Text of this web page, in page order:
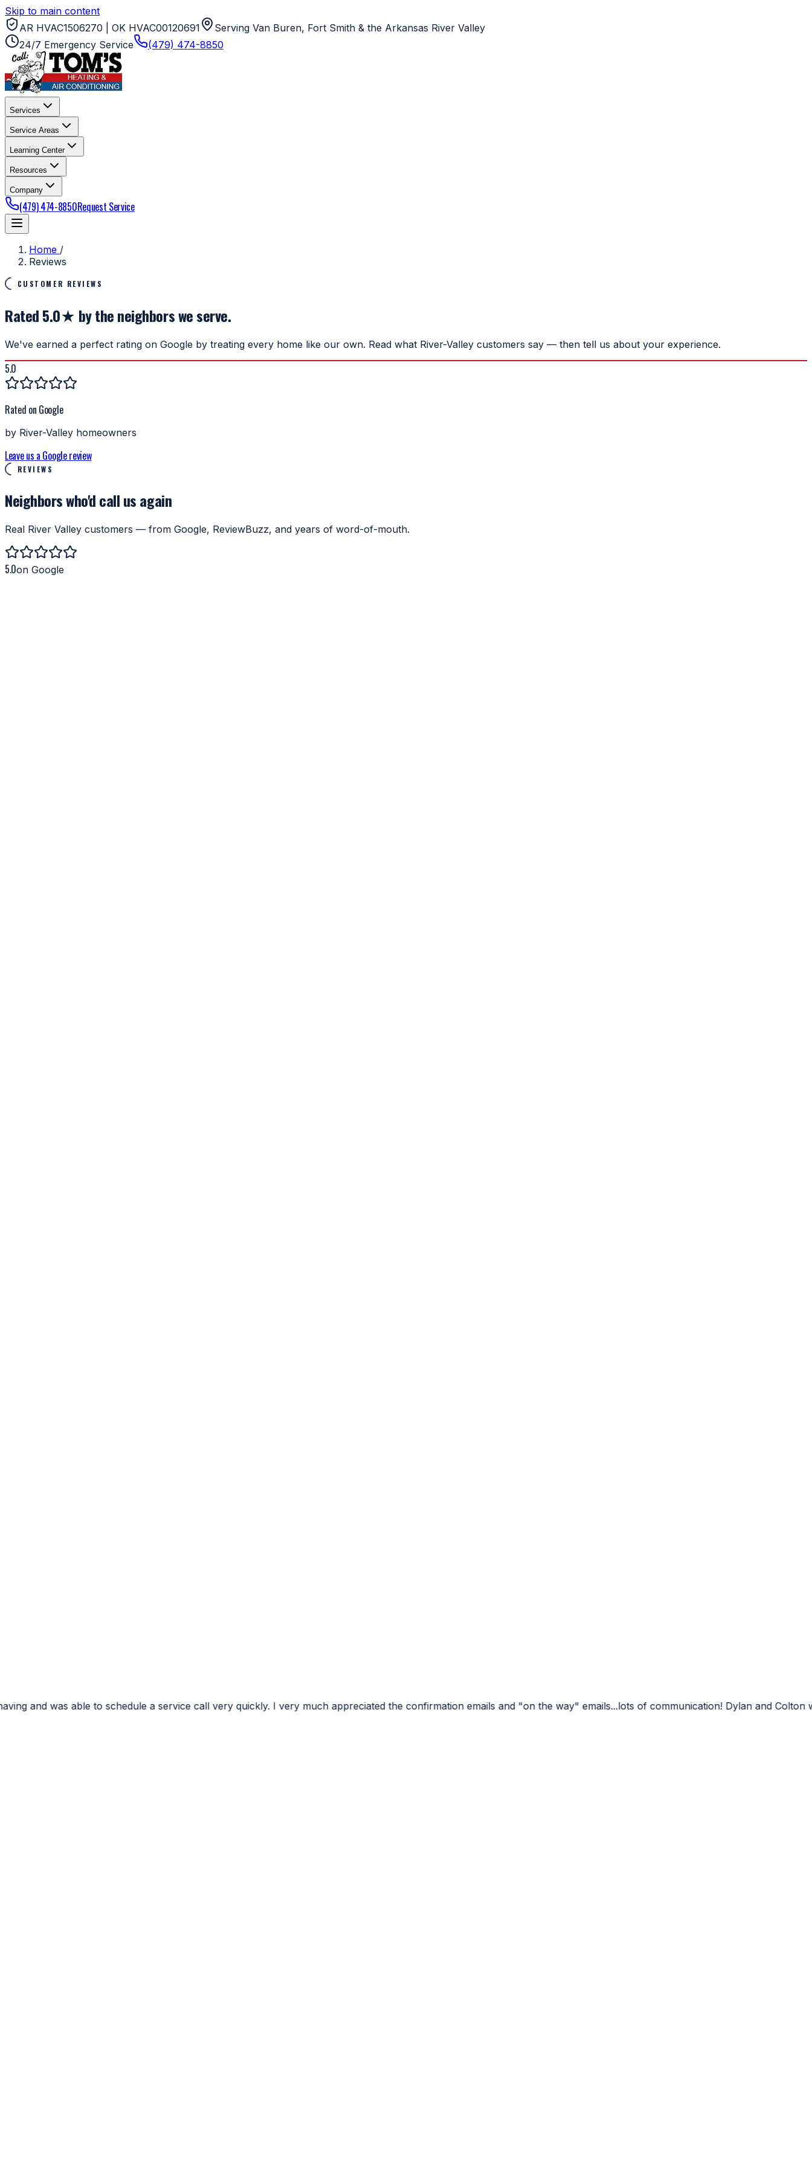
Skip to main content
AR HVAC1506270 | OK HVAC00120691
Serving Van Buren, Fort Smith & the Arkansas River Valley
24/7 Emergency Service
(479) 474-8850
Services
Service Areas
Learning Center
Resources
Company
(479) 474-8850Request Service
Home /
Reviews
CUSTOMER REVIEWS
Rated 5.0★ by the neighbors we serve.
We've earned a perfect rating on Google by treating every home like our own. Read what River-Valley customers say — then tell us about your experience.
5.0
Rated on Google
by River-Valley homeowners
Leave us a Google review
REVIEWS
Neighbors who'dcall us again
Real River Valley customers — from Google, ReviewBuzz, and years of word-of-mouth.
5.0on Google
a service call very quickly. I very much appreciated the confirmation emails and "on the way" emails...lots of communication! Dylan and Colton